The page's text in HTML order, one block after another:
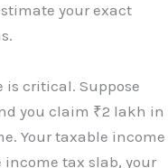
your exact
critical. Suppose
you claim ₹2 lakh in
Your taxable income
income tax slab, your